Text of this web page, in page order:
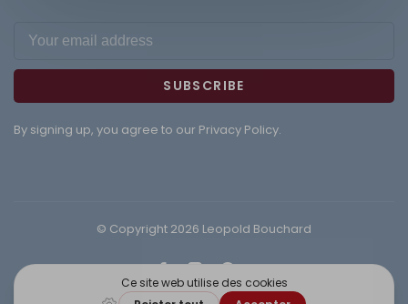
SUBSCRIBE
By signing up, you agree to our Privacy Policy.
© Copyright 2026 Leopold Bouchard